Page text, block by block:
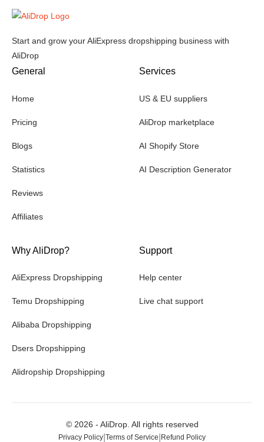
Start and grow your AliExpress dropshipping business with
AliDrop
General
Home
Pricing
Blogs
Statistics
Reviews
Affiliates
Services
US & EU suppliers
AliDrop marketplace
AI Shopify Store
AI Description Generator
Why AliDrop?
AliExpress Dropshipping
Temu Dropshipping
Alibaba Dropshipping
Dsers Dropshipping
Alidropship Dropshipping
Support
Help center
Live chat support
© 2026 - AliDrop. All rights reserved
Privacy Policy Terms of Service Refund Policy